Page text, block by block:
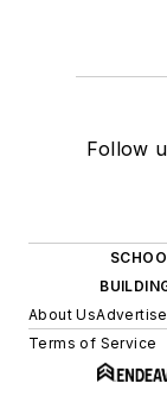
Follow
About UsAdvertise
Terms of Service